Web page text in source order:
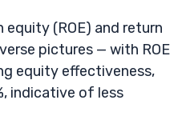
(ROE) and return
pictures — with ROE
equity effectiveness,
indicative of less